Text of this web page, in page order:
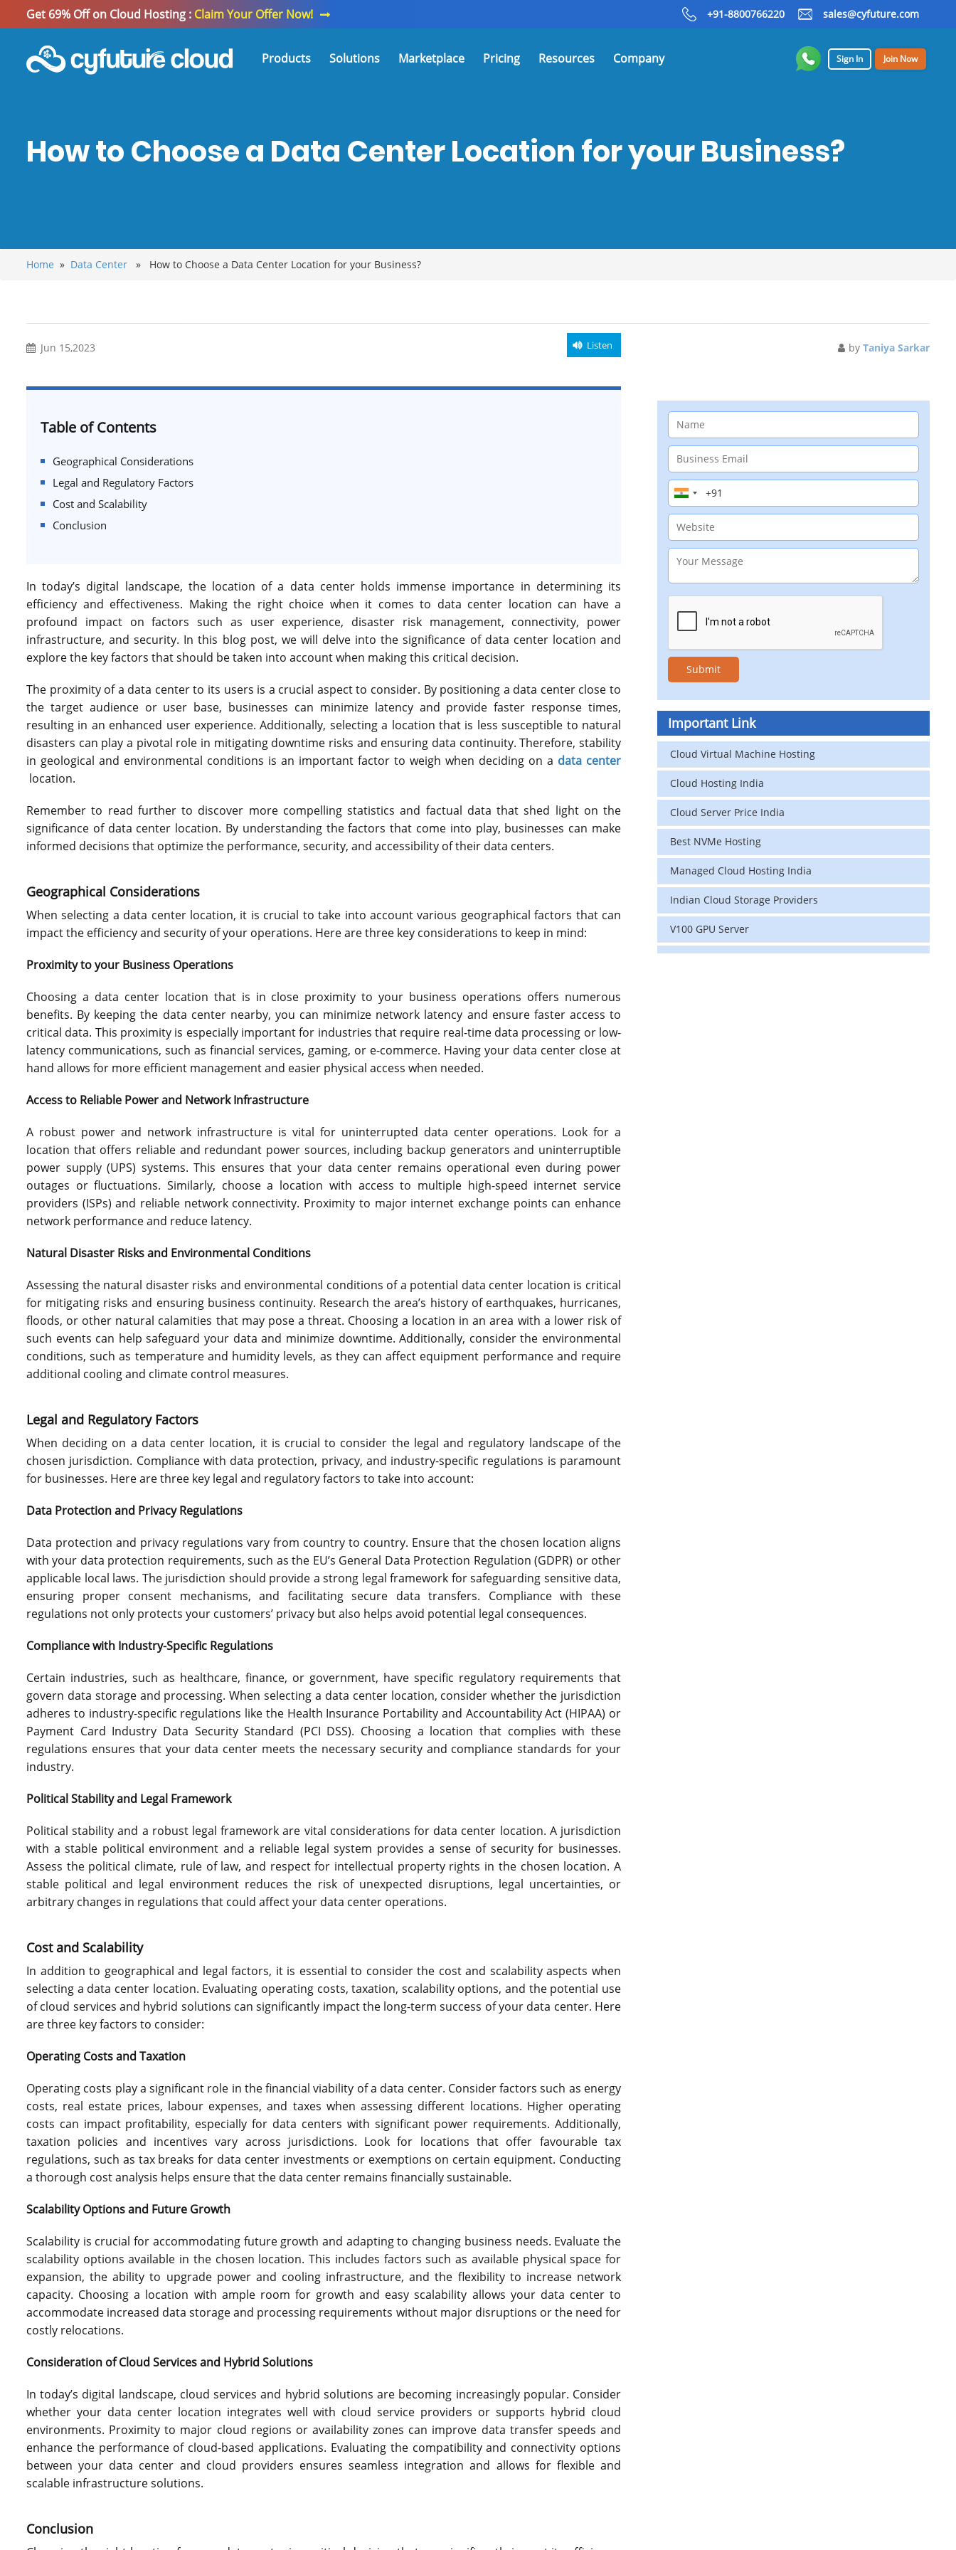
Get 69% Off on Cloud Hosting : Claim Your Offer Now! +91-8800766220 sales@cyfuture.com
Products Solutions Marketplace Pricing Resources Company Sign In Join Now
How to Choose a Data Center Location for your Business?
Home » Data Center » How to Choose a Data Center Location for your Business?
Jun 15,2023 by Taniya Sarkar
Listen
Table of Contents
Geographical Considerations
Legal and Regulatory Factors
Cost and Scalability
Conclusion
In today’s digital landscape, the location of a data center holds immense importance in determining its
efficiency and effectiveness. Making the right choice when it comes to data center location can have a
profound impact on factors such as user experience, disaster risk management, connectivity, power
infrastructure, and security. In this blog post, we will delve into the significance of data center location and
explore the key factors that should be taken into account when making this critical decision.
The proximity of a data center to its users is a crucial aspect to consider. By positioning a data center close to
the target audience or user base, businesses can minimize latency and provide faster response times,
resulting in an enhanced user experience. Additionally, selecting a location that is less susceptible to natural
disasters can play a pivotal role in mitigating downtime risks and ensuring data continuity. Therefore, stability
in geological and environmental conditions is an important factor to weigh when deciding on a data center
location.
Remember to read further to discover more compelling statistics and factual data that shed light on the
significance of data center location. By understanding the factors that come into play, businesses can make
informed decisions that optimize the performance, security, and accessibility of their data centers.
Geographical Considerations
When selecting a data center location, it is crucial to take into account various geographical factors that can
impact the efficiency and security of your operations. Here are three key considerations to keep in mind:
Proximity to your Business Operations
Choosing a data center location that is in close proximity to your business operations offers numerous
benefits. By keeping the data center nearby, you can minimize network latency and ensure faster access to
critical data. This proximity is especially important for industries that require real-time data processing or low-
latency communications, such as financial services, gaming, or e-commerce. Having your data center close at
hand allows for more efficient management and easier physical access when needed.
Access to Reliable Power and Network Infrastructure
A robust power and network infrastructure is vital for uninterrupted data center operations. Look for a
location that offers reliable and redundant power sources, including backup generators and uninterruptible
power supply (UPS) systems. This ensures that your data center remains operational even during power
outages or fluctuations. Similarly, choose a location with access to multiple high-speed internet service
providers (ISPs) and reliable network connectivity. Proximity to major internet exchange points can enhance
network performance and reduce latency.
Natural Disaster Risks and Environmental Conditions
Assessing the natural disaster risks and environmental conditions of a potential data center location is critical
for mitigating risks and ensuring business continuity. Research the area’s history of earthquakes, hurricanes,
floods, or other natural calamities that may pose a threat. Choosing a location in an area with a lower risk of
such events can help safeguard your data and minimize downtime. Additionally, consider the environmental
conditions, such as temperature and humidity levels, as they can affect equipment performance and require
additional cooling and climate control measures.
Legal and Regulatory Factors
When deciding on a data center location, it is crucial to consider the legal and regulatory landscape of the
chosen jurisdiction. Compliance with data protection, privacy, and industry-specific regulations is paramount
for businesses. Here are three key legal and regulatory factors to take into account:
Data Protection and Privacy Regulations
Data protection and privacy regulations vary from country to country. Ensure that the chosen location aligns
with your data protection requirements, such as the EU’s General Data Protection Regulation (GDPR) or other
applicable local laws. The jurisdiction should provide a strong legal framework for safeguarding sensitive data,
ensuring proper consent mechanisms, and facilitating secure data transfers. Compliance with these
regulations not only protects your customers’ privacy but also helps avoid potential legal consequences.
Compliance with Industry-Specific Regulations
Certain industries, such as healthcare, finance, or government, have specific regulatory requirements that
govern data storage and processing. When selecting a data center location, consider whether the jurisdiction
adheres to industry-specific regulations like the Health Insurance Portability and Accountability Act (HIPAA) or
Payment Card Industry Data Security Standard (PCI DSS). Choosing a location that complies with these
regulations ensures that your data center meets the necessary security and compliance standards for your
industry.
Political Stability and Legal Framework
Political stability and a robust legal framework are vital considerations for data center location. A jurisdiction
with a stable political environment and a reliable legal system provides a sense of security for businesses.
Assess the political climate, rule of law, and respect for intellectual property rights in the chosen location. A
stable political and legal environment reduces the risk of unexpected disruptions, legal uncertainties, or
arbitrary changes in regulations that could affect your data center operations.
Cost and Scalability
In addition to geographical and legal factors, it is essential to consider the cost and scalability aspects when
selecting a data center location. Evaluating operating costs, taxation, scalability options, and the potential use
of cloud services and hybrid solutions can significantly impact the long-term success of your data center. Here
are three key factors to consider:
Operating Costs and Taxation
Operating costs play a significant role in the financial viability of a data center. Consider factors such as energy
costs, real estate prices, labour expenses, and taxes when assessing different locations. Higher operating
costs can impact profitability, especially for data centers with significant power requirements. Additionally,
taxation policies and incentives vary across jurisdictions. Look for locations that offer favourable tax
regulations, such as tax breaks for data center investments or exemptions on certain equipment. Conducting
a thorough cost analysis helps ensure that the data center remains financially sustainable.
Scalability Options and Future Growth
Scalability is crucial for accommodating future growth and adapting to changing business needs. Evaluate the
scalability options available in the chosen location. This includes factors such as available physical space for
expansion, the ability to upgrade power and cooling infrastructure, and the flexibility to increase network
capacity. Choosing a location with ample room for growth and easy scalability allows your data center to
accommodate increased data storage and processing requirements without major disruptions or the need for
costly relocations.
Consideration of Cloud Services and Hybrid Solutions
In today’s digital landscape, cloud services and hybrid solutions are becoming increasingly popular. Consider
whether your data center location integrates well with cloud service providers or supports hybrid cloud
environments. Proximity to major cloud regions or availability zones can improve data transfer speeds and
enhance the performance of cloud-based applications. Evaluating the compatibility and connectivity options
between your data center and cloud providers ensures seamless integration and allows for flexible and
scalable infrastructure solutions.
Conclusion
Important Link
Cloud Virtual Machine Hosting
Cloud Hosting India
Cloud Server Price India
Best NVMe Hosting
Managed Cloud Hosting India
Indian Cloud Storage Providers
V100 GPU Server
data center in india